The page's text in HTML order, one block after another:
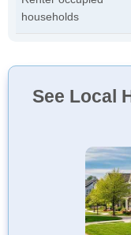
households
See Local